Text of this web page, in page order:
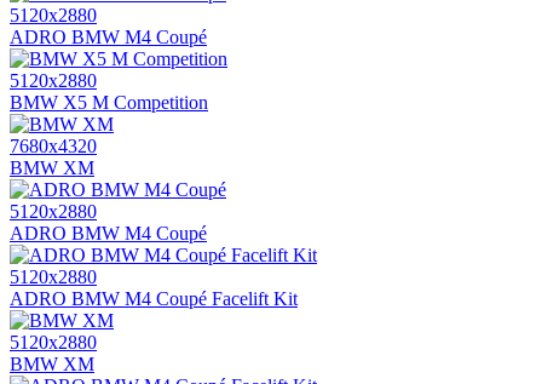
5120x2880
ADRO BMW M4 Coupé
5120x2880
BMW X5 M Competition
7680x4320
BMW XM
5120x2880
ADRO BMW M4 Coupé
5120x2880
ADRO BMW M4 Coupé Facelift Kit
5120x2880
BMW XM